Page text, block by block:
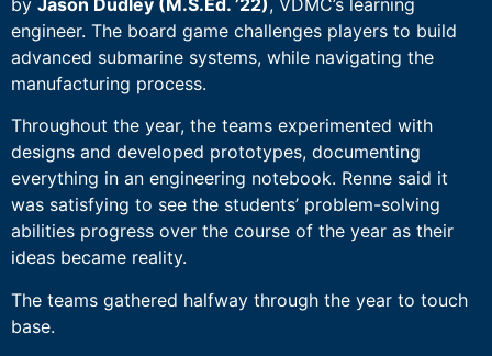
engineer. The board game challenges players to build
advanced submarine systems, while navigating the
manufacturing process.
Throughout the year, the teams experimented with
designs and developed prototypes, documenting
everything in an engineering notebook. Renne said it
was satisfying to see the students’ problem-solving
abilities progress over the course of the year as their
ideas became reality.
The teams gathered halfway through the year to touch
base.